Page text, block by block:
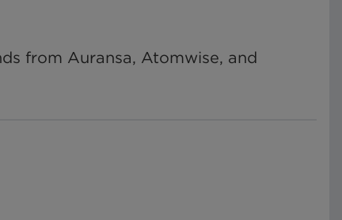
from Auransa, Atomwise, and